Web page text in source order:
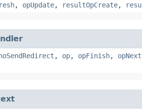
, opUpdate, resultOpCreate,
, op, opFinish, opNext